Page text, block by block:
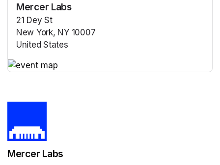
Mercer Labs
21 Dey St
New York, NY 10007
United States
Mercer Labs